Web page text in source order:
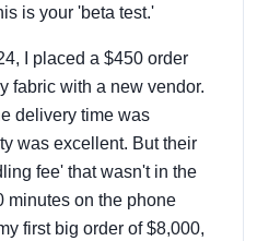
is your 'beta test.'
I placed a $450 order
fabric with a new vendor.
delivery time was
was excellent. But their
fee' that wasn't in the
minutes on the phone
first big order of $8,000,